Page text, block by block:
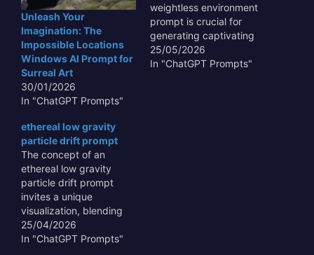
Unleash Your
Imagination: The
Impossible Locations
Windows AI Prompt for
Surreal Art
30/01/2026
In "ChatGPT Prompts"
weightless environment
prompt is crucial for
generating captivating
AI art and experiences
that transcend the
25/05/2026
In "ChatGPT Prompts"
ethereal low gravity
particle drift prompt
The concept of an
ethereal low gravity
particle drift prompt
invites a unique
visualization, blending
the abstract with the
tangible. Imagine a
25/04/2026
In "ChatGPT Prompts"